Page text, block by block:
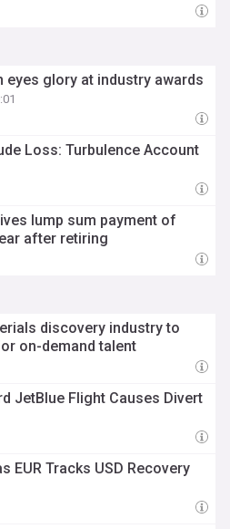
glory at industry awards
Loss: Turbulence Account
lump sum payment of
after retiring
discovery industry to
on-demand talent
JetBlue Flight Causes Divert
EUR Tracks USD Recovery